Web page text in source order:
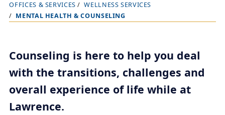
B
r
a
c
r
u
OFFICES & SERVICES
WELLNESS SERVICES
MENTAL HEALTH & COUNSELING
Counseling is here to help you deal
with the transitions, challenges and
overall experience of life while at
Lawrence.